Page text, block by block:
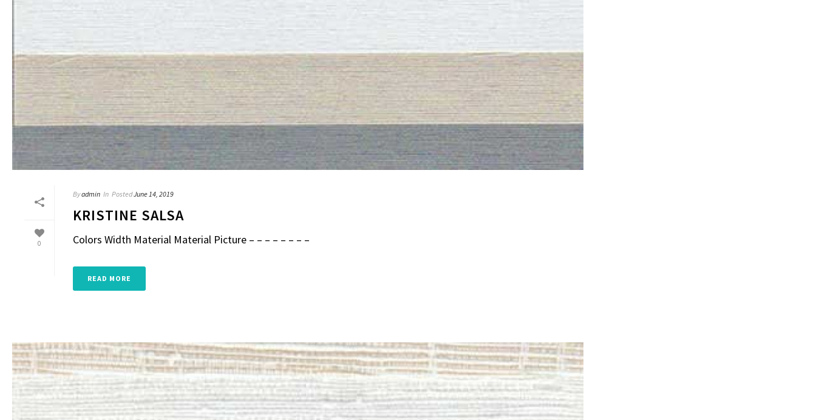
0
Byadmin In PostedJune 14, 2019
KRISTINE SALSA
Colors Width Material Material Picture – – – – – – – –
READ MORE